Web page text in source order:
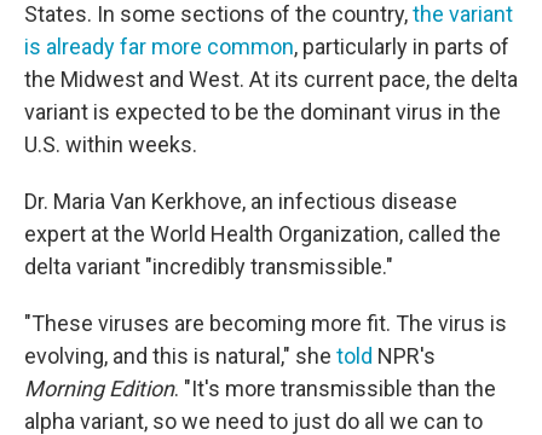
States. In some sections of the country,the variant
is already far more common, particularly in parts of
the Midwest and West. At its current pace, the delta
variant is expected to be the dominant virus in the
U.S. within weeks.
Dr. Maria Van Kerkhove, an infectious disease
expert at the World Health Organization, called the
delta variant "incredibly transmissible."
"These viruses are becoming more fit. The virus is
evolving, and this is natural," she told NPR's
Morning Edition. "It's more transmissible than the
alpha variant, so we need to just do all we can to